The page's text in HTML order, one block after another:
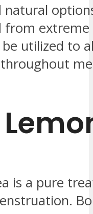
utilized to
is a pure